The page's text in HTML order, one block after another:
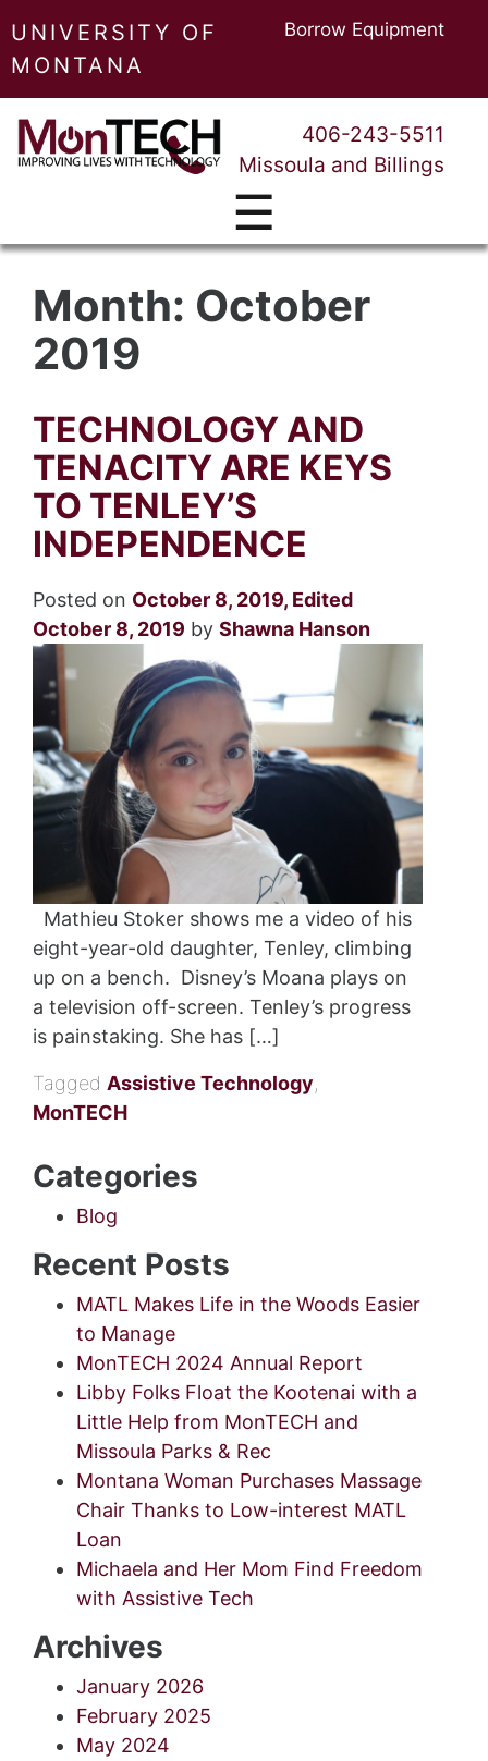
UNIVERSITY OF
MONTANA
Borrow Equipment
406-243-5511
Missoula and Billings
☰
Month: October
2019
TECHNOLOGY AND
TENACITY ARE KEYS
TO TENLEY’S
INDEPENDENCE
Posted on October 8, 2019, Edited
October 8, 2019 by Shawna Hanson
Mathieu Stoker shows me a video of his
eight-year-old daughter, Tenley, climbing
up on a bench. Disney’s Moana plays on
a television off-screen. Tenley’s progress
is painstaking. She has […]
Tagged Assistive Technology,
MonTECH
Categories
Blog
Recent Posts
MATL Makes Life in the Woods Easier
to Manage
MonTECH 2024 Annual Report
Libby Folks Float the Kootenai with a
Little Help from MonTECH and
Missoula Parks & Rec
Montana Woman Purchases Massage
Chair Thanks to Low-interest MATL
Loan
Michaela and Her Mom Find Freedom
with Assistive Tech
Archives
January 2026
February 2025
May 2024